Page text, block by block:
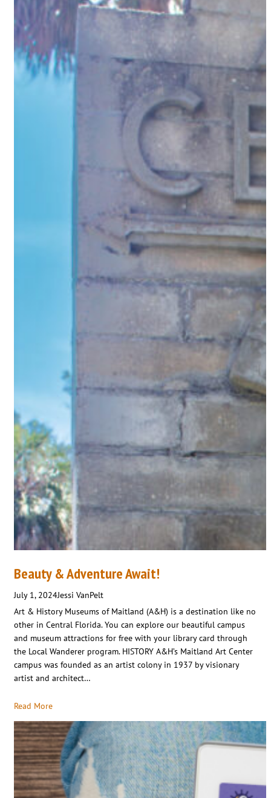
Beauty & Adventure Await!
July 1, 2024Jessi VanPelt
Art & History Museums of Maitland (A&H) is a destination like no
other in Central Florida. You can explore our beautiful campus
and museum attractions for free with your library card through
the Local Wanderer program. HISTORY A&H’s Maitland Art Center
campus was founded as an artist colony in 1937 by visionary
artist and architect…
Read More